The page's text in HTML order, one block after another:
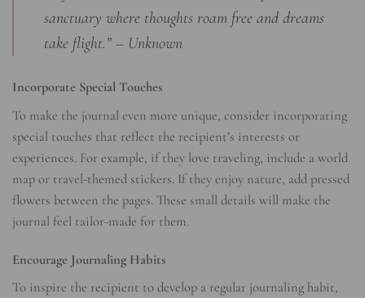
sanctuary where thoughts roam free and dreams
take flight.” – Unknown
Incorporate Special Touches
To make the journal even more unique, consider incorporating
special touches that reflect the recipient’s interests or
experiences. For example, if they love traveling, include a world
map or travel-themed stickers. If they enjoy nature, add pressed
flowers between the pages. These small details will make the
journal feel tailor-made for them.
Encourage Journaling Habits
To inspire the recipient to develop a regular journaling habit,